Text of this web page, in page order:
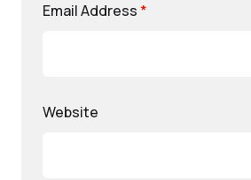
Email Address *
Website